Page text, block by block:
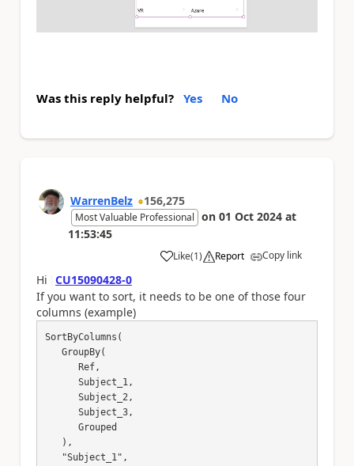
Was this reply helpful? Yes No
WarrenBelz 156,275
Most Valuable Professional on 01 Oct 2024 at
11:53:45
Like
a (1) Report Copy link
Hi CU15090428-0
If you want to sort, it needs to be one of those four
columns (example)
SortByColumns(